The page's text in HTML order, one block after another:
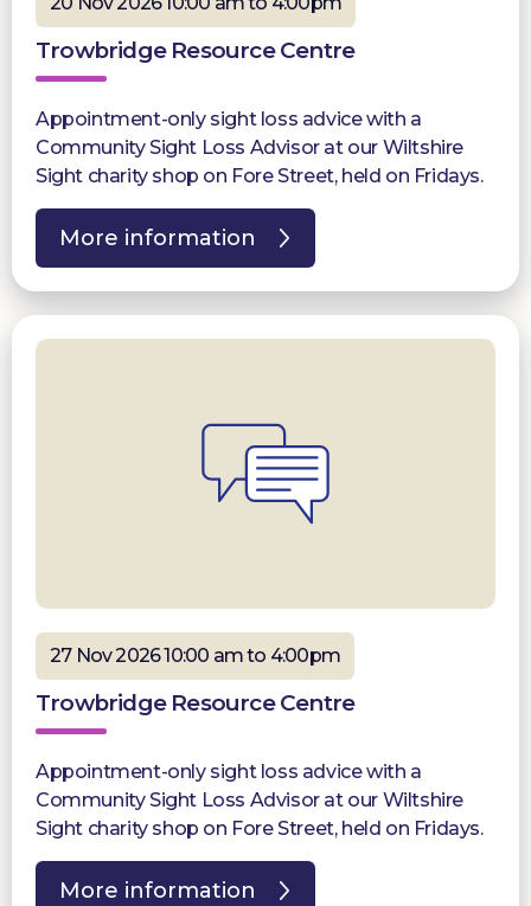
Trowbridge Resource Centre
Appointment-only sight loss advice with a
Community Sight Loss Advisor at our Wiltshire
Sight charity shop on Fore Street, held on Fridays.
More information
27 Nov 2026 10:00 am to 4:00pm
Trowbridge Resource Centre
Appointment-only sight loss advice with a
Community Sight Loss Advisor at our Wiltshire
Sight charity shop on Fore Street, held on Fridays.
More information